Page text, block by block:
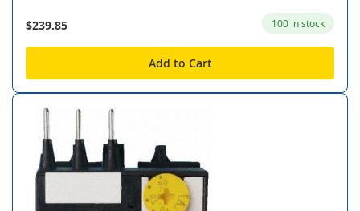
$239.85 100 in stock
Add to Cart